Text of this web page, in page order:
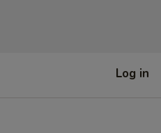
Log in